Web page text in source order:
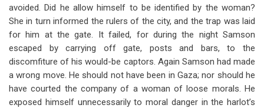
avoided. Did he allow himself to be identified by the woman?
She in turn informed the rulers of the city, and the trap was laid
for him at the gate. It failed, for during the night Samson
escaped by carrying off gate, posts and bars, to the
discomfiture of his would-be captors. Again Samson had made
a wrong move. He should not have been in Gaza; nor should he
have courted the company of a woman of loose morals. He
exposed himself unnecessarily to moral danger in the harlot’s